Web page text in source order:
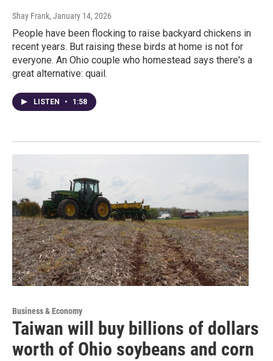
Shay Frank, January 14, 2026
People have been flocking to raise backyard chickens in
recent years. But raising these birds at home is not for
everyone. An Ohio couple who homestead says there's a
great alternative: quail.
LISTEN • 1:58
Business & Economy
Taiwan will buy billions of dollars
worth of Ohio soybeans and corn